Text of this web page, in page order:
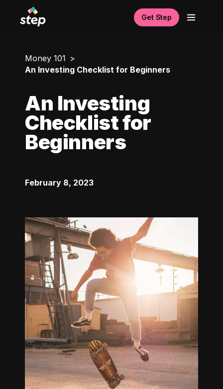
Get Step
Money 101
An Investing Checklist for Beginners
An Investing
Checklist for
Beginners
February 8, 2023